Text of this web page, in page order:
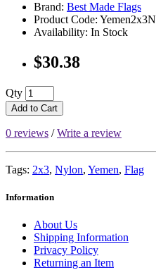
Brand: Best Made Flags
Product Code: Yemen2x3N
Availability: In Stock
$30.38
Qty
Add to Cart
0 reviews /Write a review
Tags: 2x3, Nylon, Yemen, Flag
Information
About Us
Shipping Information
Privacy Policy
Returning an Item